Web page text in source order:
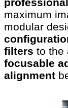
maximum
modular
filters to the
focusable
alignment